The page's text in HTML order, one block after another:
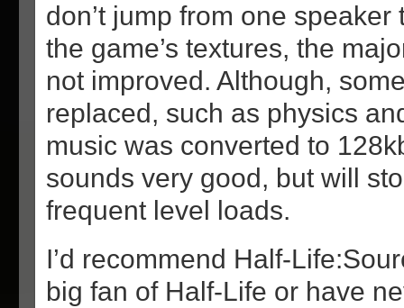
don’t jump from one speaker
the game’s textures, the
not improved. Although,
replaced, such as physics
music was converted to
sounds very good, but will
frequent level loads.
I’d recommend Half-
big fan of Half-Life or have